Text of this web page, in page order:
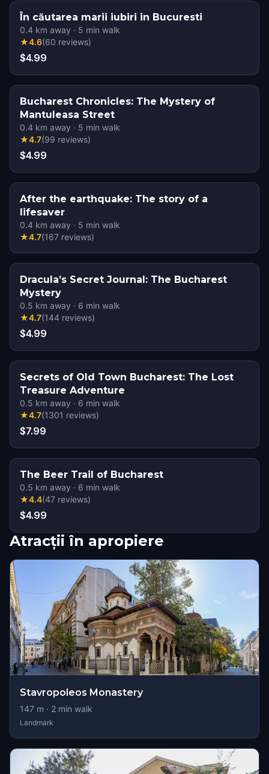
În căutarea marii iubiri in Bucuresti
0.4 km away · 5 min walk
★4.6(60 reviews)
$4.99
Bucharest Chronicles: The Mystery of
Mantuleasa Street
0.4 km away · 5 min walk
★4.7(99 reviews)
$4.99
After the earthquake: The story of a
lifesaver
0.4 km away · 5 min walk
★4.7(167 reviews)
Dracula’s Secret Journal: The Bucharest
Mystery
0.5 km away · 6 min walk
★4.7(144 reviews)
$4.99
Secrets of Old Town Bucharest: The Lost
Treasure Adventure
0.5 km away · 6 min walk
★4.7(1301 reviews)
$7.99
The Beer Trail of Bucharest
0.5 km away · 6 min walk
★4.4(47 reviews)
$4.99
Atracții în apropiere
Stavropoleos Monastery
147 m · 2 min walk
Landmark